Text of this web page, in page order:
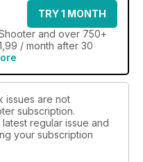
TRY 1 MONTH
and over 750+
/ month after 30
issues are not
subscription.
regular issue and
your subscription